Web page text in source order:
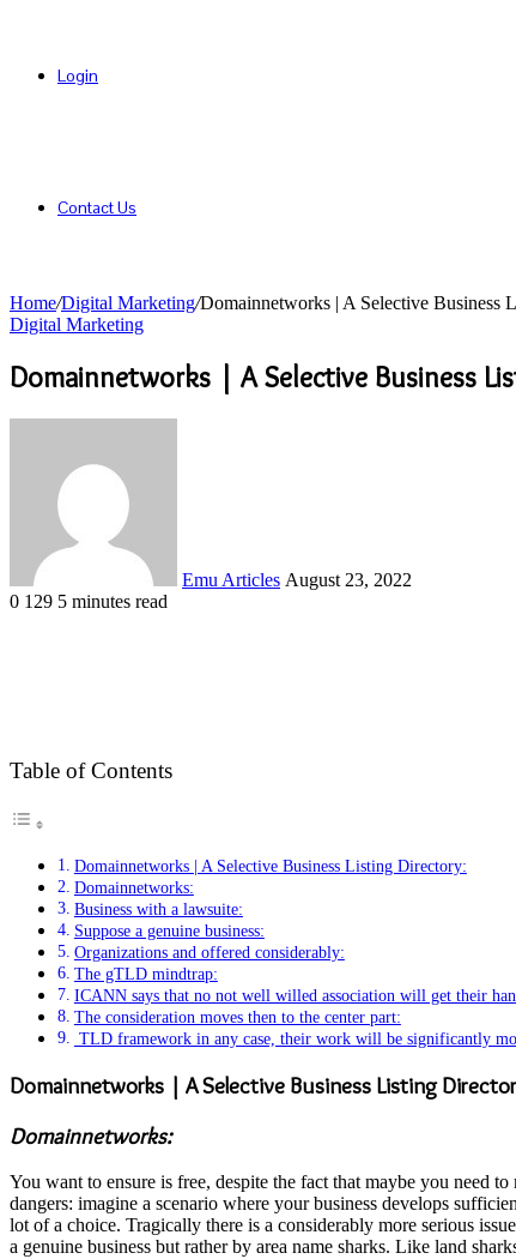
Login
Contact Us
Home/Digital Marketing/Domainnetworks | A Selective Business
Digital Marketing
Domainnetworks | A Selective Business
Emu Articles August 23, 2022
0 129 5 minutes read
Table of Contents
Domainnetworks | A Selective Business Listing Directory:
Domainnetworks:
Business with a lawsuite:
Suppose a genuine business:
Organizations and offered considerably:
The gTLD mindtrap:
ICANN says that no not well willed association will get their
The consideration moves then to the center part:
TLD framework in any case, their work will be significantly
Domainnetworks | A Selective Business Listing
Domainnetworks:
You want to ensure is free, despite the fact that maybe you need
dangers: imagine a scenario where your business develops
lot of a choice. Tragically there is a considerably more serious
a genuine business but rather by area name sharks. Like land